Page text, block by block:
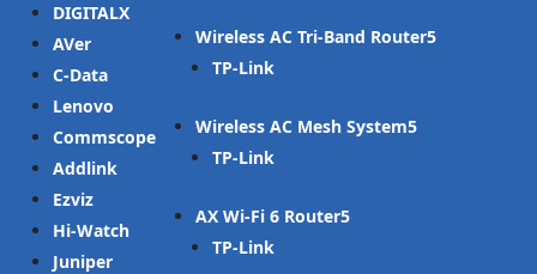
DIGITALX
AVer
C-Data
Lenovo
Commscope
Addlink
Ezviz
Hi-Watch
Juniper
Wireless AC Tri-Band Router
TP-Link
Wireless AC Mesh System
TP-Link
AX Wi-Fi 6 Router
TP-Link